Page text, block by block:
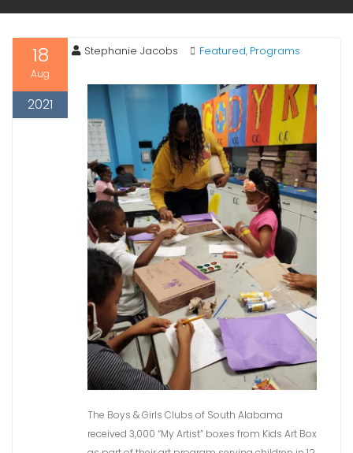
18
Aug
2021
Stephanie Jacobs Featured, Programs
The Boys & Girls Clubs of South Alabama
received 3,000 “My Artist” boxes from Kids Art Box